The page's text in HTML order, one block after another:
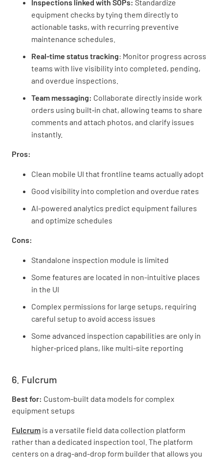
Inspections linked with SOPs: Standardize
equipment checks by tying them directly to
actionable tasks, with recurring preventive
maintenance schedules.
Real-time status tracking: Monitor progress across
teams with live visibility into completed, pending,
and overdue inspections.
Team messaging: Collaborate directly inside work
orders using built‑in chat, allowing teams to share
comments and attach photos, and clarify issues
instantly.
Pros:
Clean mobile UI that frontline teams actually adopt
Good visibility into completion and overdue rates
AI-powered analytics predict equipment failures
and optimize schedules
Cons:
Standalone inspection module is limited
Some features are located in non-intuitive places
in the UI
Complex permissions for large setups, requiring
careful setup to avoid access issues
Some advanced inspection capabilities are only in
higher‑priced plans, like multi-site reporting
6. Fulcrum
Best for: Custom-built data models for complex
equipment setups
Fulcrum is a versatile field data collection platform
rather than a dedicated inspection tool. The platform
centers on a drag-and-drop form builder that allows you